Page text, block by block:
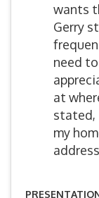
wants
Gerry
need
at
stated,
my